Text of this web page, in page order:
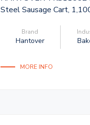
Steel Sausage Cart,
Brand
Hantover
MORE INFO